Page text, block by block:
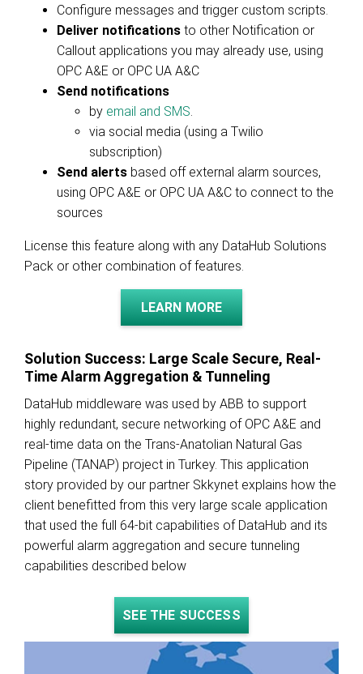
Configure messages and trigger custom scripts.
Deliver notifications to other Notification or
Callout applications you may already use, using
OPC A&E or OPC UA A&C
Send notifications
by email and SMS.
via social media (using a Twilio
subscription)
Send alerts based off external alarm sources,
using OPC A&E or OPC UA A&C to connect to the
sources
License this feature along with any DataHub Solutions
Pack or other combination of features.
LEARN MORE
Solution Success: Large Scale Secure, Real-
Time Alarm Aggregation & Tunneling
DataHub middleware was used by ABB to support
highly redundant, secure networking of OPC A&E and
real-time data on the Trans-Anatolian Natural Gas
Pipeline (TANAP) project in Turkey. This application
story provided by our partner Skkynet explains how the
client benefitted from this very large scale application
that used the full 64-bit capabilities of DataHub and its
powerful alarm aggregation and secure tunneling
capabilities described below
SEE THE SUCCESS